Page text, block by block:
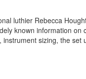
luthier Rebecca
known information on
instrument sizing, the set